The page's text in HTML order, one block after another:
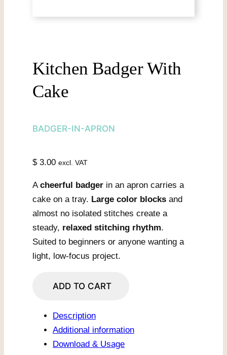
Kitchen Badger With
Cake
BADGER-IN-APRON
$3.00 excl. VAT
Acheerful badger in an apron carries a
cake on a tray. Large color blocks and
almost no isolated stitches create a
steady, relaxed stitching rhythm.
Suited to beginners or anyone wanting a
light, low-focus project.
Badger
quantity
ADD TO CART
Description
Additional information
Download & Usage